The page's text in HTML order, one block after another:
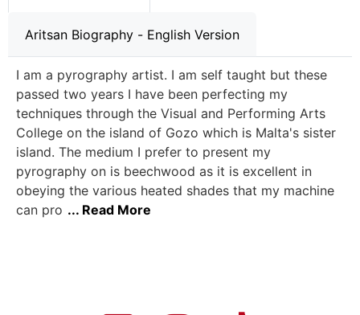
Aritsan Biography - English Version
I am a pyrography artist. I am self taught but these
passed two years I have been perfecting my
techniques through the Visual and Performing Arts
College on the island of Gozo which is Malta's sister
island. The medium I prefer to present my
pyrography on is beechwood as it is excellent in
obeying the various heated shades that my machine
can pro ... Read More